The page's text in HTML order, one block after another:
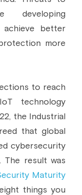
developing
achieve better
more
to reach
technology
the Industrial
that global
cybersecurity
The result was
Maturity
things you